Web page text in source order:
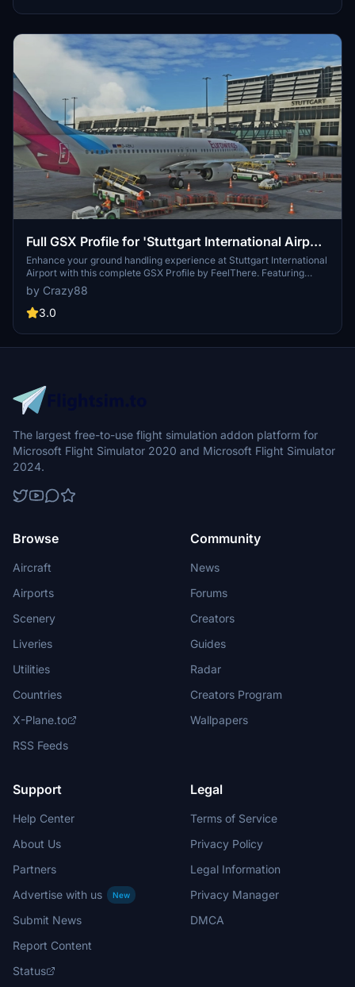
various flights. Install the profile easily by following the provided
International Airport.
Full GSX Profile for 'Stuttgart International Airport
(EDDS)' by FeelThere.
Enhance your ground handling experience at Stuttgart International
Airport with this complete GSX Profile by FeelThere. Featuring
custom vehicle and marshaller positions, cargo vehicles,
pushbacks with multiple waypoints, and visual docking guidance
systems at specific stands. Ensure to install the correct GSX script
instructions for optimal performance.
by Crazy88
3.0
The largest free-to-use flight simulation addon platform for
Microsoft Flight Simulator 2020 and Microsoft Flight Simulator
2024.
Browse
Aircraft
Airports
Scenery
Liveries
Utilities
Countries
X-Plane.to
RSS Feeds
Community
News
Forums
Creators
Guides
Radar
Creators Program
Wallpapers
Support
Help Center
About Us
Partners
Advertise with us
New
Submit News
Report Content
Status
Legal
Terms of Service
Privacy Policy
Legal Information
Privacy Manager
DMCA